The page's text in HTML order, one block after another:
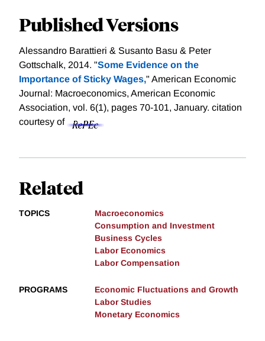
Published Versions
Alessandro Barattieri & Susanto Basu & Peter
Gottschalk, 2014. "Some Evidence on the
Importance of Sticky Wages," American Economic
Journal: Macroeconomics, American Economic
Association, vol. 6(1), pages 70-101, January. citation
courtesy of
Related
TOPICS
Macroeconomics
Consumption and Investment
Business Cycles
Labor Economics
Labor Compensation
PROGRAMS
Economic Fluctuations and Growth
Labor Studies
Monetary Economics